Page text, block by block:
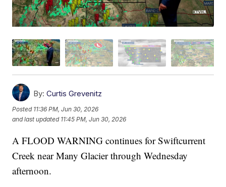
By: Curtis Grevenitz
Posted 11:36 PM, Jun 30, 2026
and last updated 11:45 PM, Jun 30, 2026
A FLOOD WARNING continues for Swiftcurrent
Creek near Many Glacier through Wednesday
afternoon.